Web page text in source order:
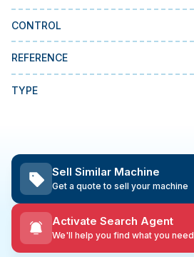
CONTROL
REFERENCE
TYPE
Sell Similar Machine
Get a quote to sell your machine
Activate Search Agent
We'll help you find what you need